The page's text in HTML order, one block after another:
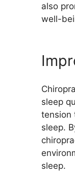
also
well-
sleep
tension
sleep.
sleep.